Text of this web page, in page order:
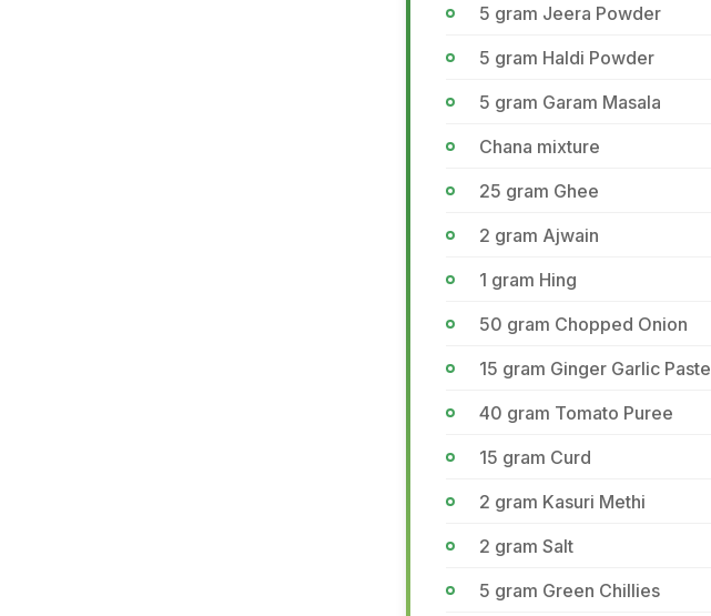
5 gram Jeera Powder
5 gram Haldi Powder
5 gram Garam Masala
Chana mixture
25 gram Ghee
2 gram Ajwain
1 gram Hing
50 gram Chopped Onion
15 gram Ginger Garlic Paste
40 gram Tomato Puree
15 gram Curd
2 gram Kasuri Methi
2 gram Salt
5 gram Green Chillies